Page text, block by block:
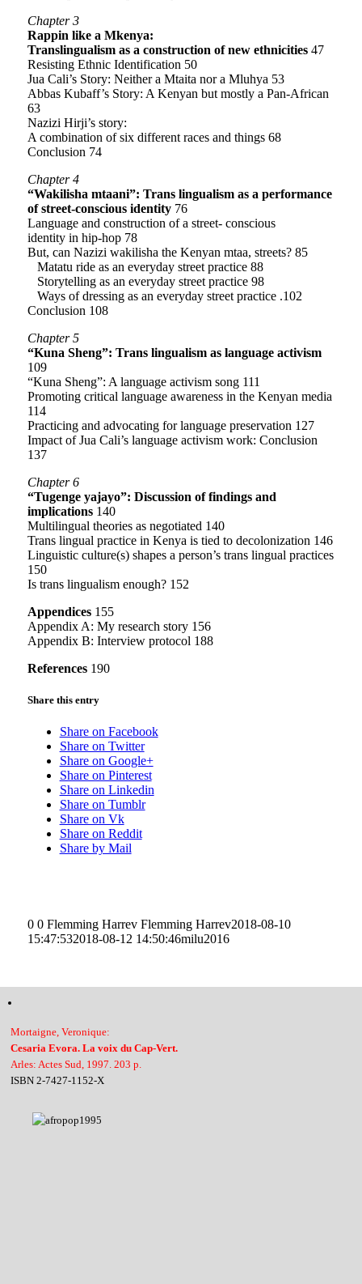
Chapter 3
Rappin like a Mkenya:
Translingualism as a construction of new ethnicities47
Resisting Ethnic Identification 50
Jua Cali’s Story: Neither a Mtaita nor a Mluhya 53
Abbas Kubaff’s Story: A Kenyan but mostly a Pan-African
63
Nazizi Hirji’s story:
A combination of six different races and things 68
Conclusion 74
Chapter 4
“Wakilisha mtaani”: Trans lingualism as a performance
of street-conscious identity76
Language and construction of a street- conscious
identity in hip-hop 78
But, can Nazizi wakilisha the Kenyan mtaa, streets? 85
Matatu ride as an everyday street practice 88
Storytelling as an everyday street practice 98
Ways of dressing as an everyday street practice .102
Conclusion 108
Chapter 5
“Kuna Sheng”: Trans lingualism as language activism
109
“Kuna Sheng”: A language activism song 111
Promoting critical language awareness in the Kenyan media
114
Practicing and advocating for language preservation 127
Impact of Jua Cali’s language activism work: Conclusion
137
Chapter 6
“Tugenge yajayo”: Discussion of findings and
implications140
Multilingual theories as negotiated 140
Trans lingual practice in Kenya is tied to decolonization 146
Linguistic culture(s) shapes a person’s trans lingual practices
150
Is trans lingualism enough? 152
Appendices155
Appendix A: My research story 156
Appendix B: Interview protocol 188
References190
Share this entry
Share on Facebook
Share on Twitter
Share on Google+
Share on Pinterest
Share on Linkedin
Share on Tumblr
Share on Vk
Share on Reddit
Share by Mail
0 0 Flemming Harrev Flemming Harrev2018-08-10
15:47:532018-08-12 14:50:46milu2016
Mortaigne, Veronique:
Cesaria Evora. La voix du Cap-Vert.
Arles: Actes Sud, 1997. 203 p.
ISBN 2-7427-1152-X